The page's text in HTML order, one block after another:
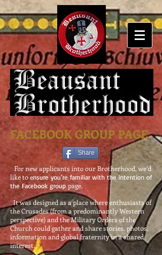
FACEBOOK GROUP PAGE
Share
For new applicants into our Brotherhood, we’d
like to ensure you’re familiar with the intention of
the Facebook grouppage.
It was designed as a place where enthusiasts of
the Crusades (from a predominantly Western
perspective) and the Military Orders of the
Church could gather and share stories, photos,
information and global fraternity in a shared
interest.